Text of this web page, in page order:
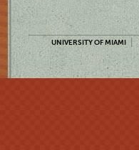
UNIVERSITY OF MIAMI